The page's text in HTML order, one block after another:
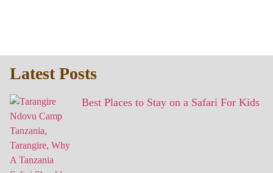
Latest Posts
Best Places to Stay on a Safari For Kids